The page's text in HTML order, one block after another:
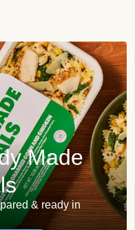
Made
& ready in